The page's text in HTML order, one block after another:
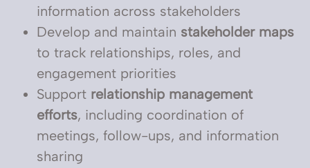
information across stakeholders
Develop and maintain stakeholder maps
to track relationships, roles, and
engagement priorities
Support relationship management
efforts, including coordination of
meetings, follow-ups, and information
sharing